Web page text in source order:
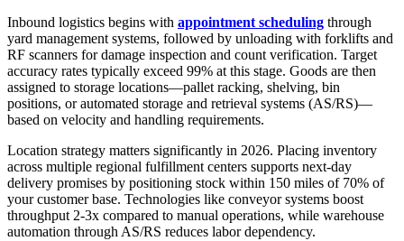
Inbound logistics begins with appointment scheduling through
yard management systems, followed by unloading with forklifts and
RF scanners for damage inspection and count verification. Target
accuracy rates typically exceed 99% at this stage. Goods are then
assigned to storage locations—pallet racking, shelving, bin
positions, or automated storage and retrieval systems (AS/RS)—
based on velocity and handling requirements.
Location strategy matters significantly in 2026. Placing inventory
across multiple regional fulfillment centers supports next-day
delivery promises by positioning stock within 150 miles of 70% of
your customer base. Technologies like conveyor systems boost
throughput 2-3x compared to manual operations, while warehouse
automation through AS/RS reduces labor dependency.